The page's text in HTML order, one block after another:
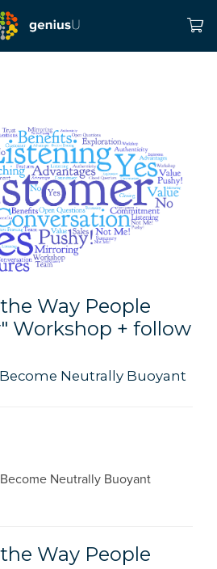
Way People
Workshop + follow
Neutrally Buoyant
Neutrally Buoyant
Way People